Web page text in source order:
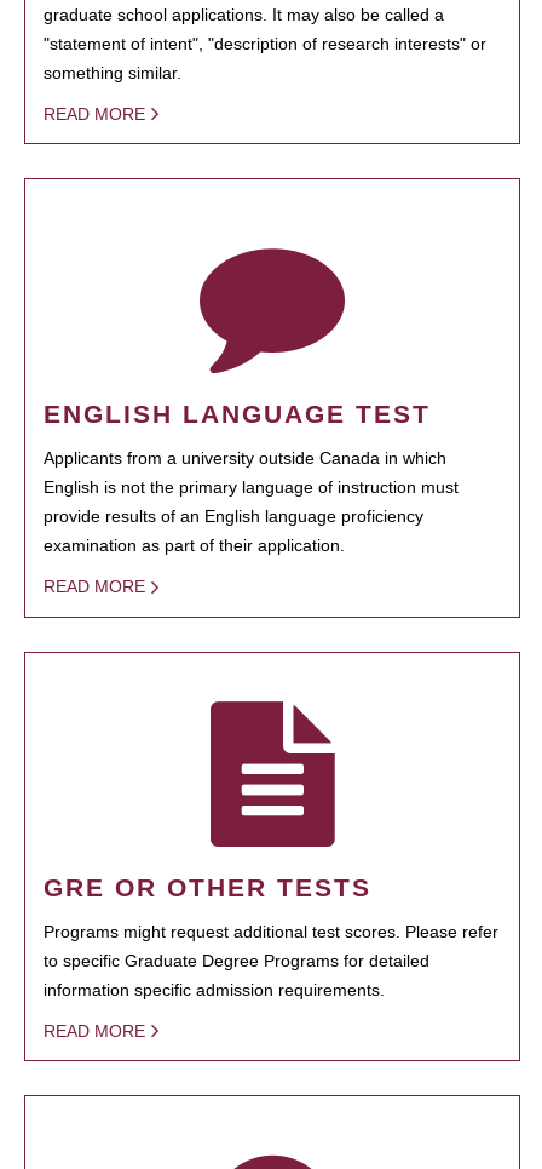
graduate school applications. It may also be called a
"statement of intent", "description of research interests" or
something similar.
READ MORE
ENGLISH LANGUAGE TEST
Applicants from a university outside Canada in which
English is not the primary language of instruction must
provide results of an English language proficiency
examination as part of their application.
READ MORE
GRE OR OTHER TESTS
Programs might request additional test scores. Please refer
to specific Graduate Degree Programs for detailed
information specific admission requirements.
READ MORE